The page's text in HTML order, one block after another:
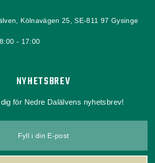
Kölnavägen 25, SE-811 97 Gysinge
- 17:00
NYHETSBREV
för Nedre Dalälvens nyhetsbrev!
Fyll i din E-post